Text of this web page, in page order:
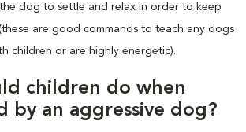
dog to settle and relax in order to keep
are good commands to teach any dogs
children or are highly energetic).
children do when
by an aggressive dog?